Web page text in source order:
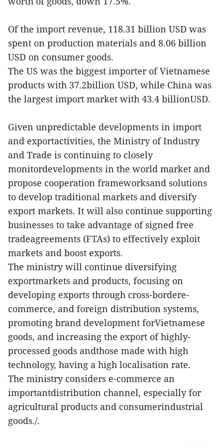
Of the import revenue, 118.31 billion USD was
spent on production materials and 8.06 billion
USD on consumer goods.
The US was the biggest importer of Vietnamese
products with 37.2billion USD, while China was
the largest import market with 43.4 billionUSD.
Given unpredictable developments in import
and exportactivities, the Ministry of Industry
and Trade is continuing to closely
monitordevelopments in the world market and
propose cooperation frameworksand solutions
to develop traditional markets and diversify
export markets. It will also continue supporting
businesses to take advantage of signed free
tradeagreements (FTAs) to effectively exploit
markets and boost exports.
The ministry will continue diversifying
exportmarkets and products, focusing on
developing exports through cross-bordere-
commerce, and foreign distribution systems,
promoting brand development forVietnamese
goods, and increasing the export of highly-
processed goods andthose made with high
technology, having a high localisation rate.
The ministry considers e-commerce an
importantdistribution channel, especially for
agricultural products and consumerindustrial
goods./.